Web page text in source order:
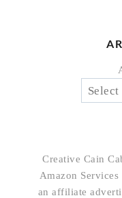
Creative Cain
Amazon
an affiliate